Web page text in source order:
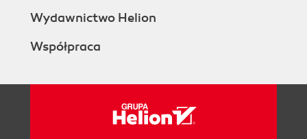
Wydawnictwo Helion
Współpraca